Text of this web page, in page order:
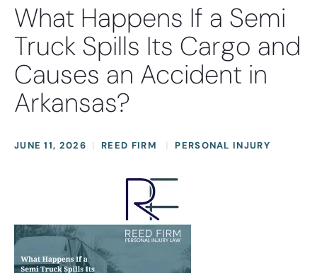
What Happens If a Semi
Truck Spills Its Cargo and
Causes an Accident in
Arkansas?
JUNE 11, 2026 REED FIRM PERSONAL INJURY